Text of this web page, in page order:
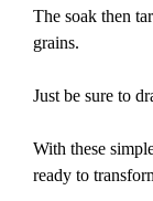
The soak then
grains.
Just be sure to
With these
ready to